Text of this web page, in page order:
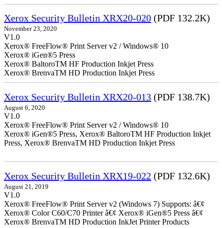
Xerox Security Bulletin XRX20-020 (PDF 132.2K)
November 23, 2020
V1.0
Xerox® FreeFlow® Print Server v2 / Windows® 10
Xerox® iGen®5 Press
Xerox® BaltoroTM HF Production Inkjet Press
Xerox® BrenvaTM HD Production Inkjet Press
Xerox Security Bulletin XRX20-013 (PDF 138.7K)
August 6, 2020
V1.0
Xerox® FreeFlow® Print Server v2 / Windows® 10
Xerox® iGen®5 Press, Xerox® BaltoroTM HF Production Inkjet
Press, Xerox® BrenvaTM HD Production Inkjet Press
Xerox Security Bulletin XRX19-022 (PDF 132.6K)
August 21, 2019
V1.0
Xerox® FreeFlow® Print Server v2 (Windows 7) Supports: â€¢
Xerox® Color C60/C70 Printer â€¢ Xerox® iGen®5 Press â€¢
Xerox® BrenvaTM HD Production InkJet Printer Products